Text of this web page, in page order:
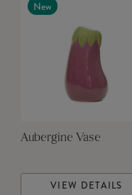
New
Aubergine Vase
VIEW DETAILS